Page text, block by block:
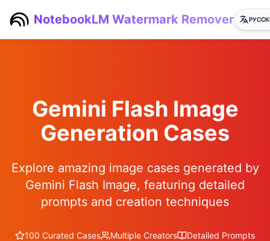
NotebookLM Watermark Remover
Gemini Flash Image
Generation Cases
Explore amazing image cases generated by
Gemini Flash Image, featuring detailed
prompts and creation techniques
100 Curated Cases Multiple Creators Detailed Prompts